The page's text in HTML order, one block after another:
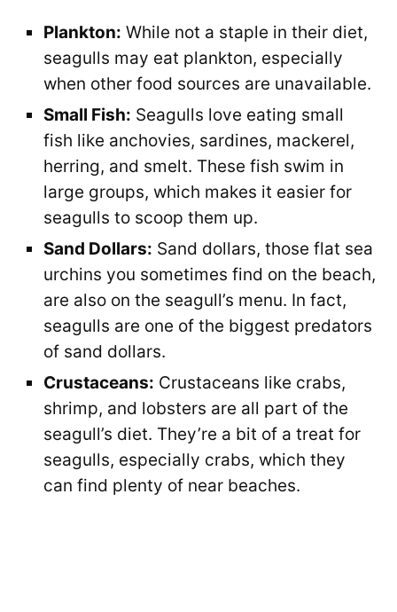
Plankton: While not a staple in their diet,
seagulls may eat plankton, especially
when other food sources are unavailable.
Small Fish: Seagulls love eating small
fish like anchovies, sardines, mackerel,
herring, and smelt. These fish swim in
large groups, which makes it easier for
seagulls to scoop them up.
Sand Dollars: Sand dollars, those flat sea
urchins you sometimes find on the beach,
are also on the seagull’s menu. In fact,
seagulls are one of the biggest predators
of sand dollars.
Crustaceans: Crustaceans like crabs,
shrimp, and lobsters are all part of the
seagull’s diet. They’re a bit of a treat for
seagulls, especially crabs, which they
can find plenty of near beaches.